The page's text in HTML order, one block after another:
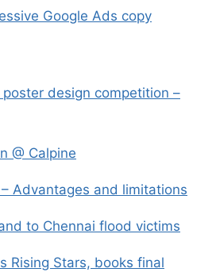
Google Ads copy
design competition –
@ Calpine
Advantages and limitations
to Chennai flood victims
Rising Stars, books final